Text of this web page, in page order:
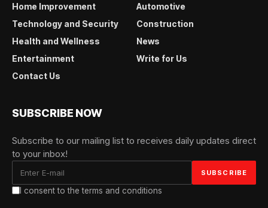
Home Improvement
Automotive
Technology and Security
Construction
Health and Wellness
News
Entertainment
Write for Us
Contact Us
SUBSCRIBE NOW
Subscribe to our mailing list to receives daily updates direct
to your inbox!
I consent to the terms and conditions